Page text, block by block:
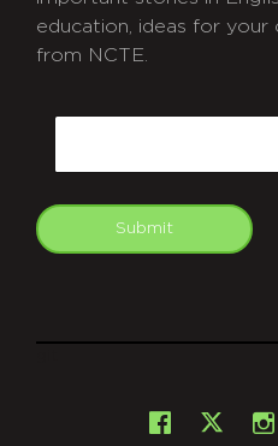
education, ideas for your
from NCTE.
Submit
Facebook
X